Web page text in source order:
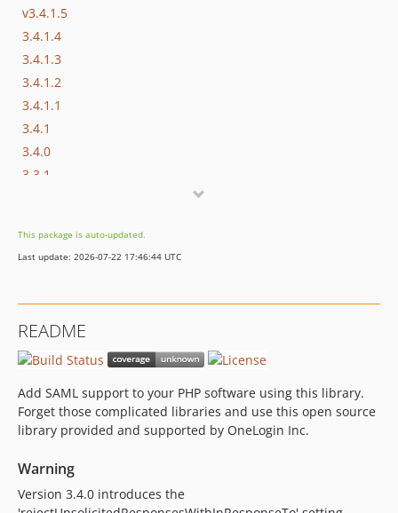
v3.4.1.5
3.4.1.4
3.4.1.3
3.4.1.2
3.4.1.1
3.4.1
3.4.0
3.3.1
3.3.0
3.2.1.1
3.1.1
3.1.0
3.0.0.x-dev
v3.0.0
2.19.0
2.18.1
This package is auto-updated.
Last update: 2026-07-22 17:46:44 UTC
README
Add SAML support to your PHP software using this library.
Forget those complicated libraries and use this open source
library provided and supported by OneLogin Inc.
Warning
Version 3.4.0 introduces the